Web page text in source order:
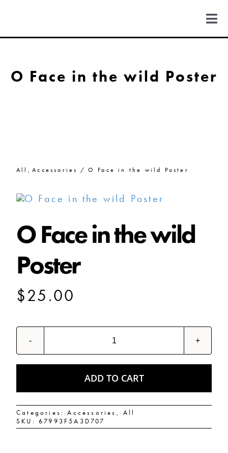
content
NEW YORK
ABOUT
SHOP
SHOPPING CART
O Face in the wild Poster
All Accessories O Face in the wild Poster
O Face in the wild
Poster
$25.00
O
Face
wild
Poster
quantity
ADD TO CART
Categories:Accessories , All
SKU: 67993F5A3D707